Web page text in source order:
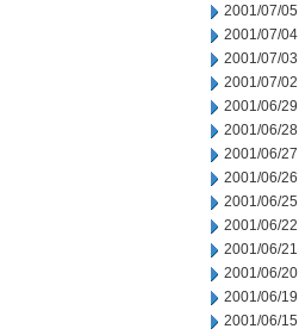
2001/07/05
2001/07/04
2001/07/03
2001/07/02
2001/06/29
2001/06/28
2001/06/27
2001/06/26
2001/06/25
2001/06/22
2001/06/21
2001/06/20
2001/06/19
2001/06/15